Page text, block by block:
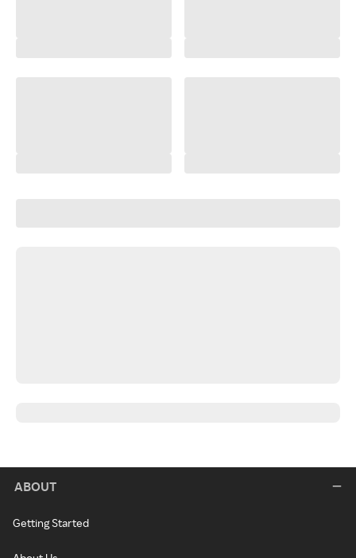
ABOUT
Getting Started